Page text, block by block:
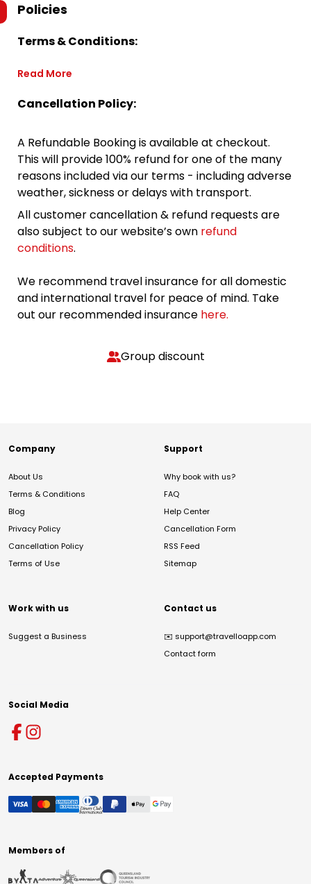
Policies
Terms & Conditions:
Read More
Cancellation Policy:
A Refundable Booking is available at checkout.
This will provide 100% refund for one of the many
reasons included via our terms - including adverse
weather, sickness or delays with transport.
All customer cancellation & refund requests are
also subject to our website’s own refund
conditions.
We recommend travel insurance for all domestic
and international travel for peace of mind. Take
out our recommended insurance here.
Group discount
Company
About Us
Terms & Conditions
Blog
Privacy Policy
Cancellation Policy
Terms of Use
Support
Why book with us?
FAQ
Help Center
Cancellation Form
RSS Feed
Sitemap
Work with us
Suggest a Business
Contact us
✉️ support@travelloapp.com
Contact form
Social Media
Accepted Payments
Members of